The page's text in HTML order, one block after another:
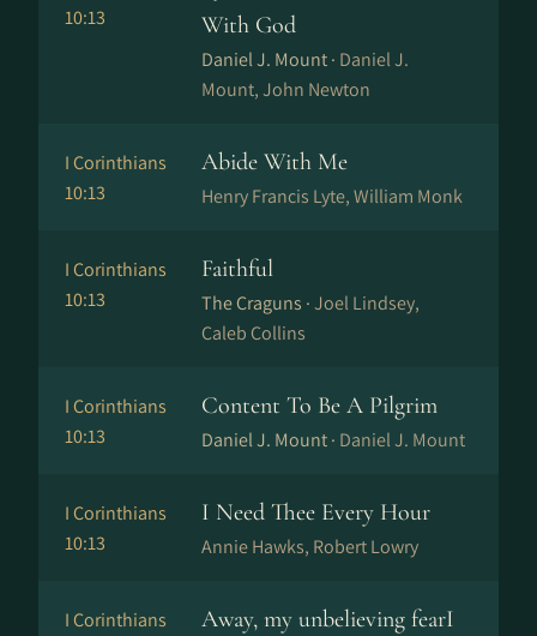
10:13
With God
Daniel J. Mount · Daniel J.
Mount, John Newton
I Corinthians
10:13
Abide With Me
Henry Francis Lyte, William Monk
I Corinthians
10:13
Faithful
The Craguns ·Joel Lindsey,
Caleb Collins
I Corinthians
10:13
Content To Be A Pilgrim
Daniel J. Mount · Daniel J. Mount
I Corinthians
10:13
I Need Thee Every Hour
Annie Hawks, Robert Lowry
I Corinthians
Away, my unbelieving fearI